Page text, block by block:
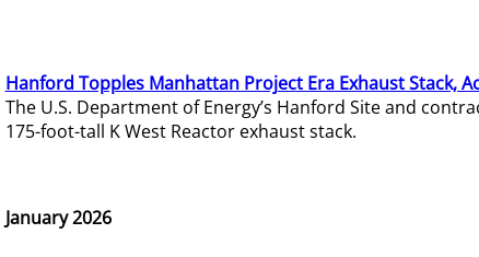
Hanford Topples Manhattan Project Era Exhaust Stack,
The U.S. Department of Energy’s Hanford Site and
175-foot-tall K West Reactor exhaust stack.
January 2026